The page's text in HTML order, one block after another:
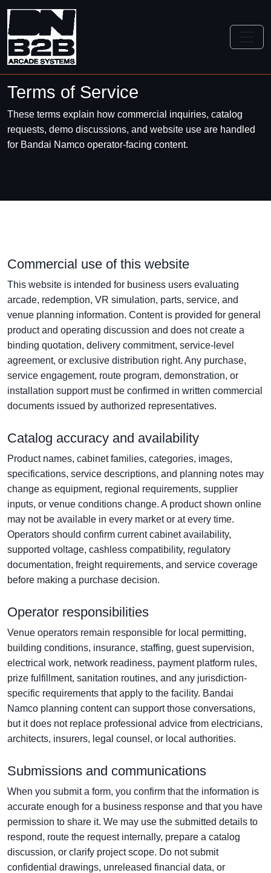
Terms of Service
These terms explain how commercial inquiries, catalog
requests, demo discussions, and website use are handled
for Bandai Namco operator-facing content.
Commercial use of this website
This website is intended for business users evaluating
arcade, redemption, VR simulation, parts, service, and
venue planning information. Content is provided for general
product and operating discussion and does not create a
binding quotation, delivery commitment, service-level
agreement, or exclusive distribution right. Any purchase,
service engagement, route program, demonstration, or
installation support must be confirmed in written commercial
documents issued by authorized representatives.
Catalog accuracy and availability
Product names, cabinet families, categories, images,
specifications, service descriptions, and planning notes may
change as equipment, regional requirements, supplier
inputs, or venue conditions change. A product shown online
may not be available in every market or at every time.
Operators should confirm current cabinet availability,
supported voltage, cashless compatibility, regulatory
documentation, freight requirements, and service coverage
before making a purchase decision.
Operator responsibilities
Venue operators remain responsible for local permitting,
building conditions, insurance, staffing, guest supervision,
electrical work, network readiness, payment platform rules,
prize fulfillment, sanitation routines, and any jurisdiction-
specific requirements that apply to the facility. Bandai
Namco planning content can support those conversations,
but it does not replace professional advice from electricians,
architects, insurers, legal counsel, or local authorities.
Submissions and communications
When you submit a form, you confirm that the information is
accurate enough for a business response and that you have
permission to share it. We may use the submitted details to
respond, route the request internally, prepare a catalog
discussion, or clarify project scope. Do not submit
confidential drawings, unreleased financial data, or